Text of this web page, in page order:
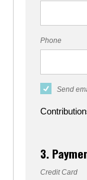
Phone
Send
3.
Credit Card